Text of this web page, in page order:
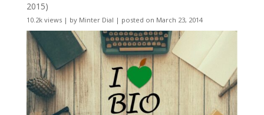
2015)
10.2k views| by Minter Dial | posted on March 23, 2014